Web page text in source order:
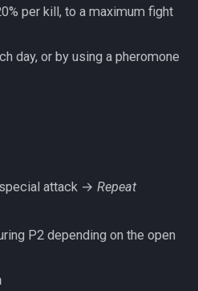
per kill, to a maximum fight
day, or by using a pheromone
special attack →Repeat
P2 depending on the open